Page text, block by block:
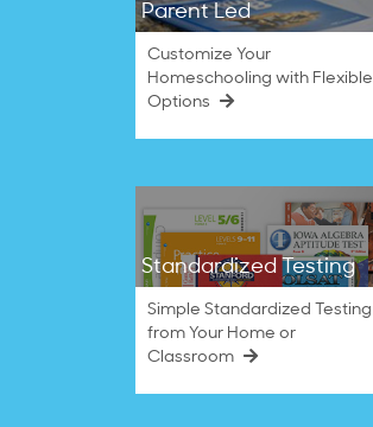
Parent Led
Customize Your
Homeschooling with Flexible
Options
Standardized Testing
Simple Standardized Testing
from Your Home or
Classroom